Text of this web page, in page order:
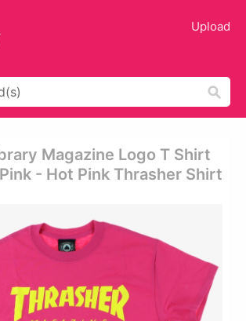
Upload
Magazine Logo T Shirt
- Hot Pink Thrasher Shirt